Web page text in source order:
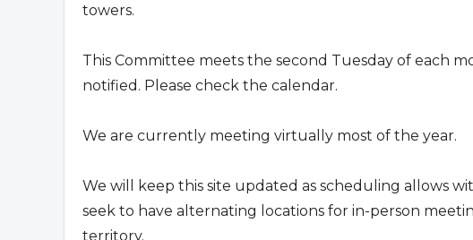
towers.
This Committee meets the second Tuesday of each
notified. Please check the calendar.
We are currently meeting virtually most of the year.
We will keep this site updated as scheduling allows
seek to have alternating locations for in-person
territory.